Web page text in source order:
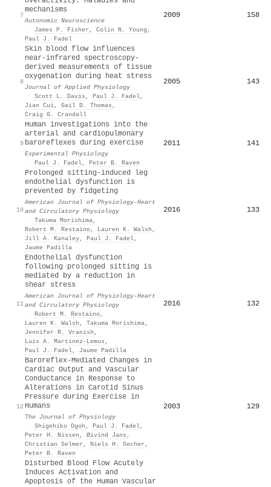
7
mechanisms
Autonomic Neuroscience
·
James P. Fisher , Colin N. Young ,
Paul J. Fadel
2009 158
8
Skin blood flow influences
near-infrared spectroscopy-
derived measurements of tissue
oxygenation during heat stress
Journal of Applied Physiology
· Scott L. Davis , Paul J. Fadel,
Jian Cui, Gail D. Thomas ,
Craig G. Crandall
2005 143
9
Human investigations into the
arterial and cardiopulmonary
baroreflexes during exercise
Experimental Physiology
· Paul J. Fadel, Peter B. Raven
2011 141
10
Prolonged sitting-induced leg
endothelial dysfunction is
prevented by fidgeting
American Journal of Physiology-Heart
and Circulatory Physiology
· Takuma Morishima,
Robert M. Restaino, Lauren K. Walsh ,
Jill A. Kanaley, Paul J. Fadel,
Jaume Padilla
2016 133
11
Endothelial dysfunction
following prolonged sitting is
mediated by a reduction in
shear stress
American Journal of Physiology-Heart
and Circulatory Physiology
· Robert M. Restaino,
Lauren K. Walsh , Takuma Morishima,
Jennifer R. Vranish ,
Luis A. Martinez‐Lemus ,
Paul J. Fadel, Jaume Padilla
2016 132
12
Baroreflex‐Mediated Changes in
Cardiac Output and Vascular
Conductance in Response to
Alterations in Carotid Sinus
Pressure during Exercise in
Humans
The Journal of Physiology
· Shigehiko Ogoh , Paul J. Fadel,
Peter H. Nissen , Øivind Jans ,
Christian Selmer , Niels H. Secher ,
Peter B. Raven
2003 129
Disturbed Blood Flow Acutely
Induces Activation and
Apoptosis of the Human Vascular